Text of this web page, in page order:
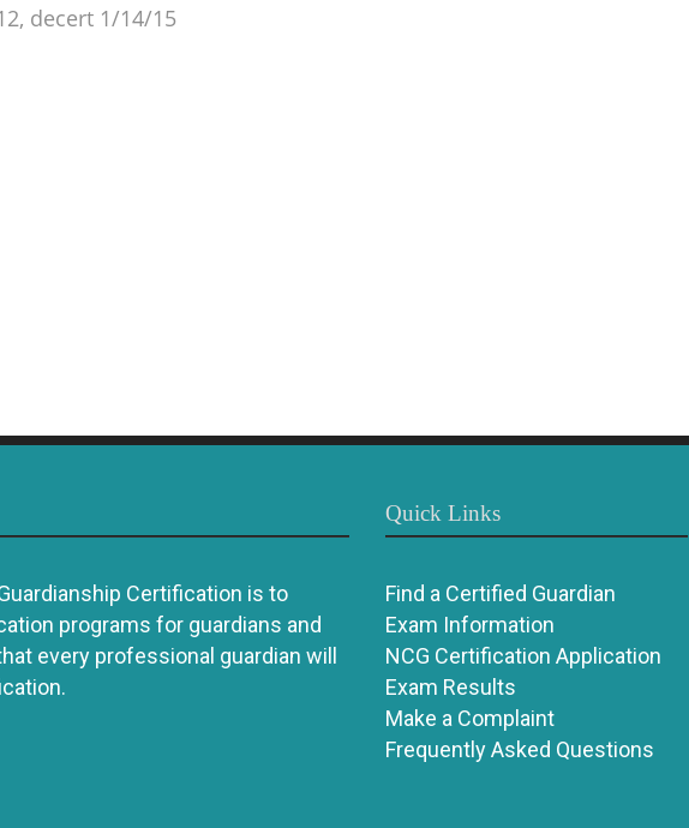
decert 1/14/15
Certification is to
programs for guardians and
every professional guardian will
Quick Links
Find a Certified Guardian
Exam Information
NCG Certification Application
Exam Results
Make a Complaint
Frequently Asked Questions